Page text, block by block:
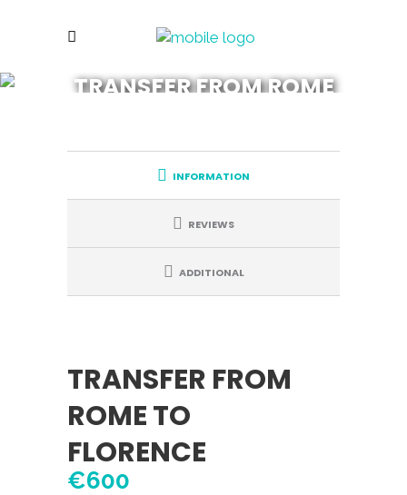
TRANSFER FROM ROME
INFORMATION
REVIEWS
ADDITIONAL
TRANSFER FROM
ROME TO
FLORENCE
€600